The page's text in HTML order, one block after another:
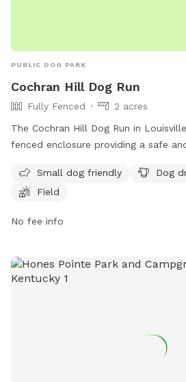
PUBLIC DOG PARK
Cochran Hill Dog Run
Fully Fenced
2 acres
The Cochran Hill Dog Run in
fenced enclosure providing a safe
dog behavior, leash requirements,
restrictions, waste cleanup, and
and a spacious field for play.
prohibited. Violators risk losing park
membership changes or inquiries,
Small dog friendly
Dog
Field
No fee info